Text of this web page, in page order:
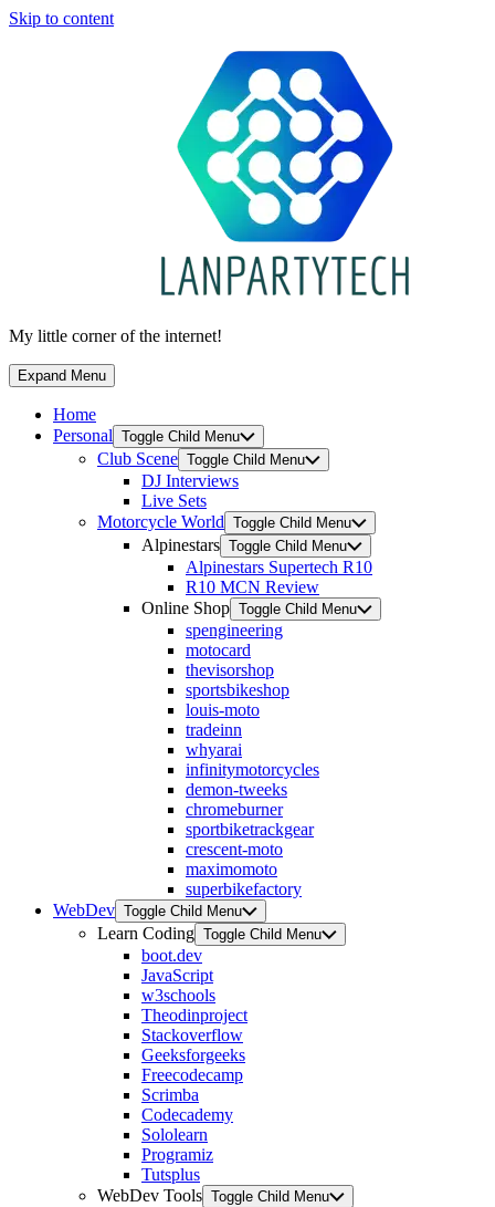
Skip to content
My little corner of the internet!
Expand Menu
Home
Personal Toggle Child Menu
Club Scene Toggle Child Menu
DJ Interviews
Live Sets
Motorcycle World Toggle Child Menu
Alpinestars Toggle Child Menu
Alpinestars Supertech R10
R10 MCN Review
Online Shop Toggle Child Menu
spengineering
motocard
thevisorshop
sportsbikeshop
louis-moto
tradeinn
whyarai
infinitymotorcycles
demon-tweeks
chromeburner
sportbiketrackgear
crescent-moto
maximomoto
superbikefactory
WebDev Toggle Child Menu
Learn Coding Toggle Child Menu
boot.dev
JavaScript
w3schools
Theodinproject
Stackoverflow
Geeksforgeeks
Freecodecamp
Scrimba
Codecademy
Sololearn
Programiz
Tutsplus
WebDev Tools Toggle Child Menu